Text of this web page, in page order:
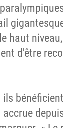
haut
d'être